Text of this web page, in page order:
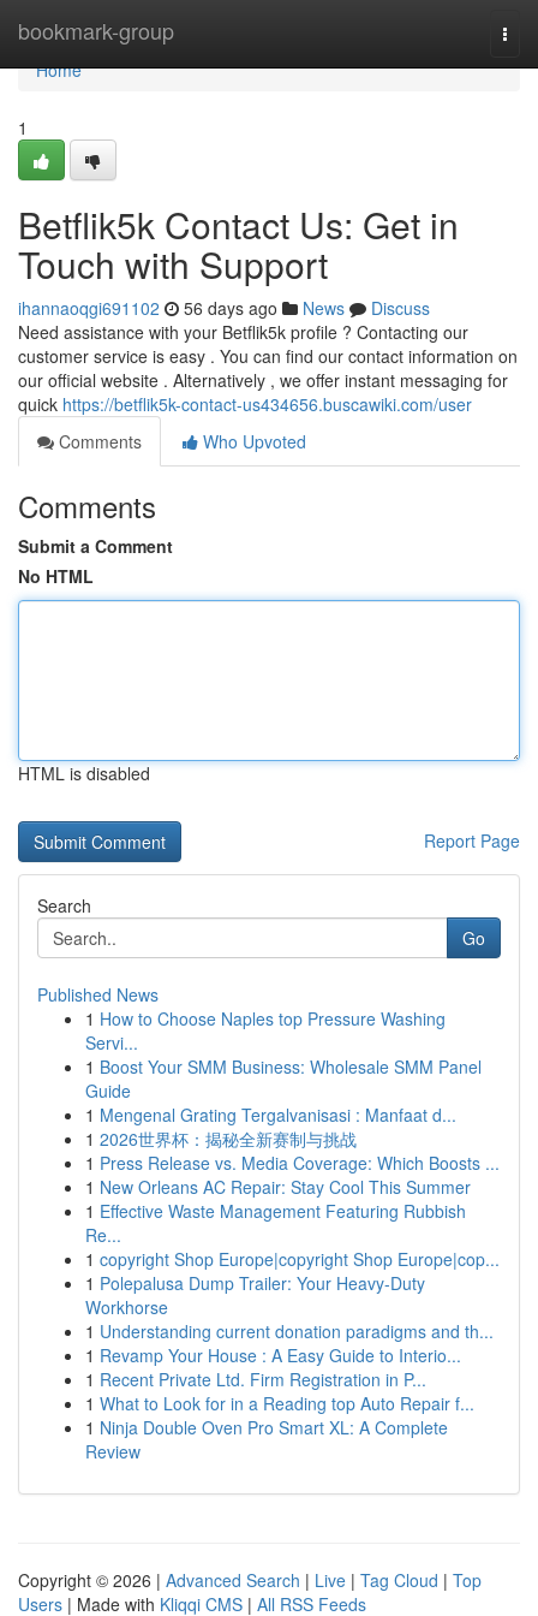
bookmark-group
Home
Home
1
Betflik5k Contact Us: Get in
Touch with Support
ihannaoqgi691102 56 days ago News
Discuss
Need assistance with your Betflik5k profile ? Contacting our
customer service is easy . You can find our contact information on
our official website . Alternatively , we offer instant messaging for
quick https://betflik5k-contact-us434656.buscawiki.com/user
Comments
Who Upvoted
Comments
Submit a Comment
No HTML
HTML is disabled
Report Page
Search
Go
Published News
1 How to Choose Naples top Pressure Washing
Servi...
1 Boost Your SMM Business: Wholesale SMM Panel
Guide
1 Mengenal Grating Tergalvanisasi : Manfaat d...
1 2026世界杯：揭秘全新赛制与挑战
1 Press Release vs. Media Coverage: Which Boosts ...
1 New Orleans AC Repair: Stay Cool This Summer
1 Effective Waste Management Featuring Rubbish
Re...
1 copyright Shop Europe|copyright Shop Europe|cop...
1 Polepalusa Dump Trailer: Your Heavy-Duty
Workhorse
1 Understanding current donation paradigms and th...
1 Revamp Your House : A Easy Guide to Interio...
1 Recent Private Ltd. Firm Registration in P...
1 What to Look for in a Reading top Auto Repair f...
1 Ninja Double Oven Pro Smart XL: A Complete
Review
Copyright © 2026 | Advanced Search | Live | Tag Cloud | Top
Users | Made with Kliqqi CMS | All RSS Feeds